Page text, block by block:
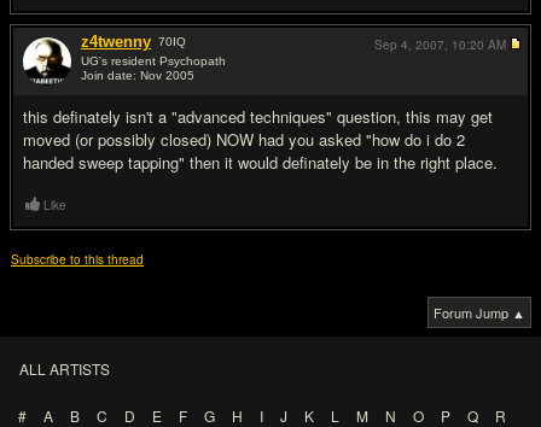
z4twenny 70IQ
UG's resident Psychopath
Join date: Nov 2005
this definately isn't a "advanced techniques" question, this may get
moved (or possibly closed) NOW had you asked "how do i do 2
handed sweep tapping" then it would definately be in the right place.
Sep 4, 2007, 10:20 AM
Like
Subscribe to this thread
Forum Jump ▲
ALL ARTISTS
# A B C D E F G H I J K L M N O P Q
R